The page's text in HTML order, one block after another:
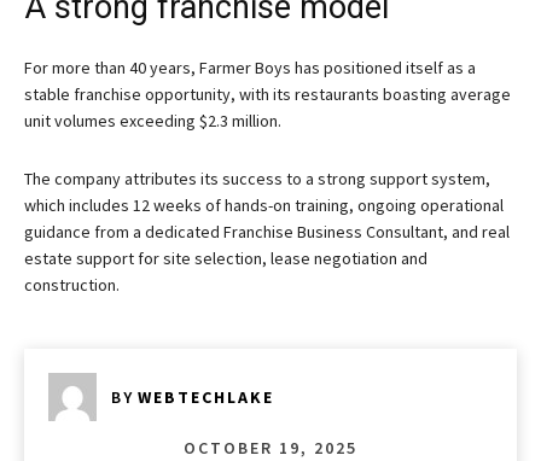
For more than 40 years, Farmer Boys has positioned itself as a
stable franchise opportunity, with its restaurants boasting average
unit volumes exceeding $2.3 million.
The company attributes its success to a strong support system,
which includes 12 weeks of hands-on training, ongoing operational
guidance from a dedicated Franchise Business Consultant, and real
estate support for site selection, lease negotiation and
construction.
BY WEBTECHLAKE
OCTOBER 19, 2025